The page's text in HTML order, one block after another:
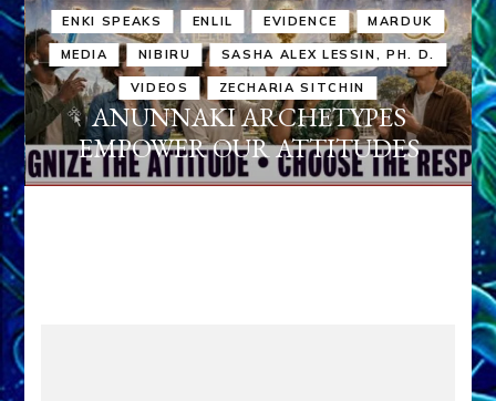
ENKI SPEAKS ENLIL EVIDENCE MARDUK
MEDIA NIBIRU SASHA ALEX LESSIN, PH. D.
VIDEOS ZECHARIA SITCHIN
ANUNNAKI ARCHETYPES
EMPOWER OUR ATTITUDES